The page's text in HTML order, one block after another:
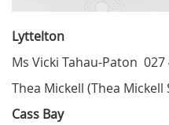
Lyttelton
Ms Vicki Tahau-Paton 027
Thea Mickell (Thea Mickell
Cass Bay